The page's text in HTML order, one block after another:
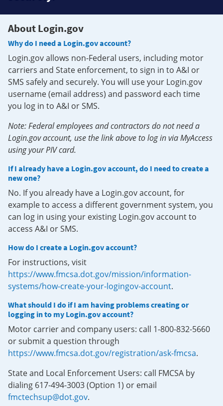
About Login.gov
Why do I need a Login.gov account?
Login.gov allows non-Federal users, including motor
carriers and State enforcement, to sign in to A&I or
SMS safely and securely. You will use your Login.gov
username (email address) and password each time
you log in to A&I or SMS.
Note: Federal employees and contractors do not need a
Login.gov account, use the link above to log in via MyAccess
using your PIV card.
If I already have a Login.gov account, do I need to create a
new one?
No. If you already have a Login.gov account, for
example to access a different government system, you
can log in using your existing Login.gov account to
access A&I or SMS.
How do I create a Login.gov account?
For instructions, visit
https://www.fmcsa.dot.gov/mission/information-
systems/how-create-your-logingov-account.
What should I do if I am having problems creating or
logging in to my Login.gov account?
Motor carrier and company users: call 1-800-832-5660
or submit a question through
https://www.fmcsa.dot.gov/registration/ask-fmcsa.
State and Local Enforcement Users: call FMCSA by
dialing 617-494-3003 (Option 1) or email
fmctechsup@dot.gov.